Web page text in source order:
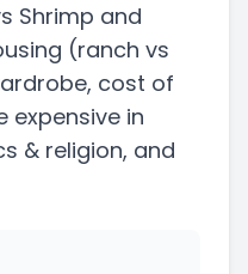
Shrimp and
(ranch vs
cost of
expensive in
& religion, and